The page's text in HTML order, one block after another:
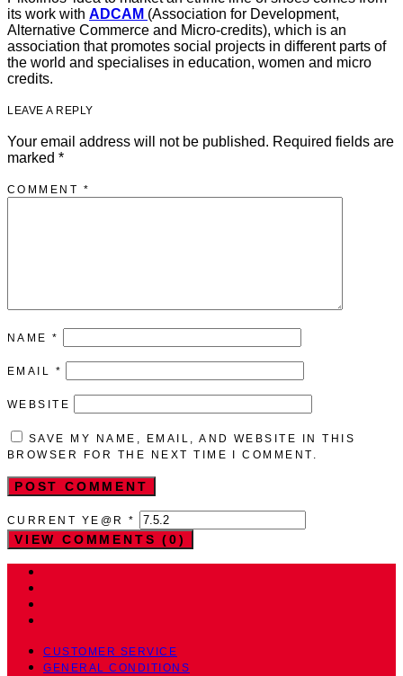
its work with ADCAM (Association for Development,
Alternative Commerce and Micro-credits), which is an
association that promotes social projects in different parts of
the world and specialises in education, women and micro
credits.
LEAVE A REPLY
Your email address will not be published. Required fields are
marked *
COMMENT *
NAME*
EMAIL *
WEBSITE
SAVE MY NAME, EMAIL, AND WEBSITE IN THIS
BROWSER FOR THE NEXT TIME I COMMENT.
CURRENT YE@R*
VIEW COMMENTS (0)
CUSTOMER SERVICE
GENERAL CONDITIONS